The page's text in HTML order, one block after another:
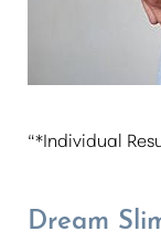
“*Individual
Dream
T+